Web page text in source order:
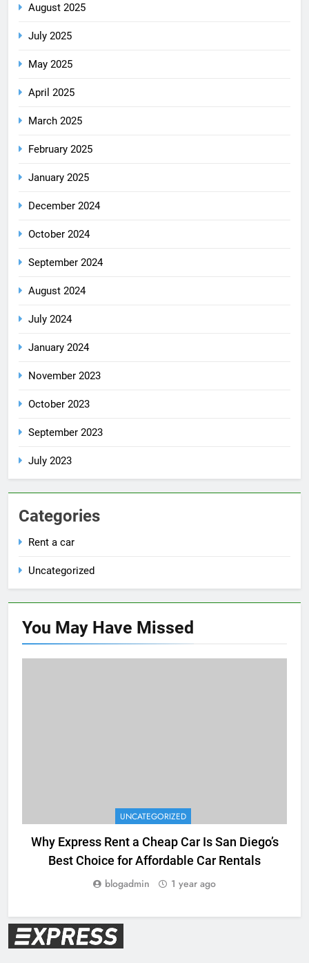
August 2025
July 2025
May 2025
April 2025
March 2025
February 2025
January 2025
December 2024
October 2024
September 2024
August 2024
July 2024
January 2024
November 2023
October 2023
September 2023
July 2023
Categories
Rent a car
Uncategorized
You May Have Missed
UNCATEGORIZED
Why Express Rent a Cheap Car Is San Diego’s
Best Choice for Affordable Car Rentals
blogadmin 1 year ago